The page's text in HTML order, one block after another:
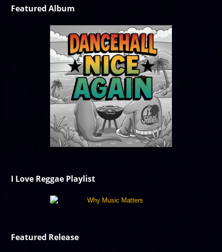
Featured Album
I Love Reggae Playlist
Featured Release